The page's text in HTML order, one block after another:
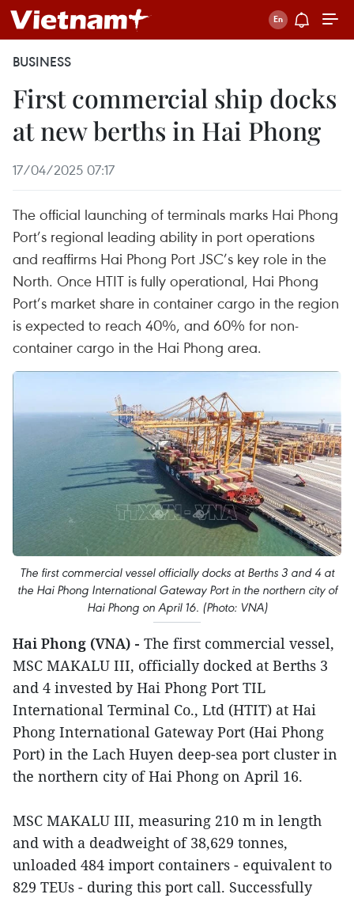
BUSINESS
First commercial ship docks
at new berths in Hai Phong
17/04/2025 07:17
The official launching of terminals marks Hai Phong
Port’s regional leading ability in port operations
and reaffirms Hai Phong Port JSC’s key role in the
North. Once HTIT is fully operational, Hai Phong
Port’s market share in container cargo in the region
is expected to reach 40%, and 60% for non-
container cargo in the Hai Phong area.
The first commercial vessel officially docks at Berths 3 and 4 at
the Hai Phong International Gateway Port in the northern city of
Hai Phong on April 16. (Photo: VNA)
Hai Phong (VNA) - The first commercial vessel,
MSC MAKALU III, officially docked at Berths 3
and 4 invested by Hai Phong Port TIL
International Terminal Co., Ltd (HTIT) at Hai
Phong International Gateway Port (Hai Phong
Port) in the Lach Huyen deep-sea port cluster in
the northern city of Hai Phong on April 16.
MSC MAKALU III, measuring 210 m in length
and with a deadweight of 38,629 tonnes,
unloaded 484 import containers - equivalent to
829 TEUs - during this port call. Successfully